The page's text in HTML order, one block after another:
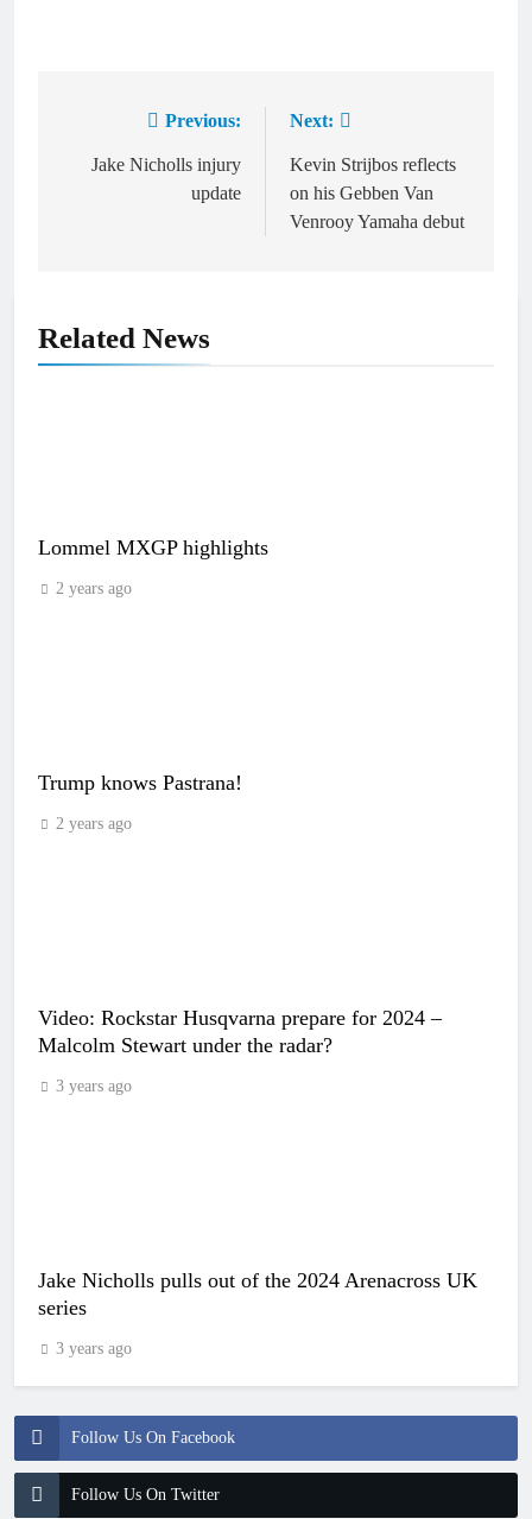
Follow Us On Facebook
Follow Us On Twitter
navigation
Previous:
Jake Nicholls injury
update
Next:
Kevin Strijbos reflects
on his Gebben Van
Venrooy Yamaha debut
Related News
Lommel MXGP highlights
2 years ago
Trump knows Pastrana!
2 years ago
Video: Rockstar Husqvarna prepare for 2024 –
Malcolm Stewart under the radar?
3 years ago
Jake Nicholls pulls out of the 2024 Arenacross UK
series
3 years ago